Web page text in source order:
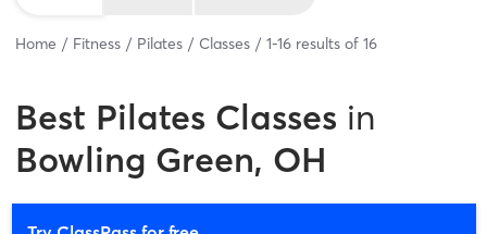
Home Fitness Pilates Classes 1-16 results of 16
Best Pilates Classes in
Bowling Green, OH